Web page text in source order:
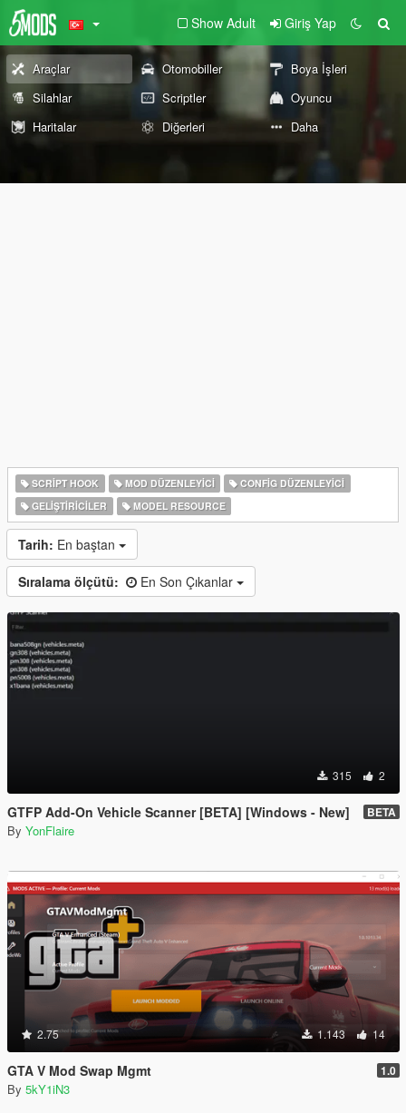
Show Adult Giriş Yap
Araçlar Otomobiller
Boya İşleri
Silahlar
Scriptler
Oyuncu
Haritalar
Diğerleri Daha
SCRIPT HOOK MOD DÜZENLEYICI
CONFIG DÜZENLEYICI
GELIŞTIRICILER
MODEL RESOURCE
Tarih: En baştan
Sıralama ölçütü: En Son Çıkanlar
315 2
GTFP Add-On Vehicle Scanner [BETA] [Windows - New] BETA
By YonFlaire
2.75 1.143 14
GTA V Mod Swap Mgmt 1.0
By 5kY1iN3